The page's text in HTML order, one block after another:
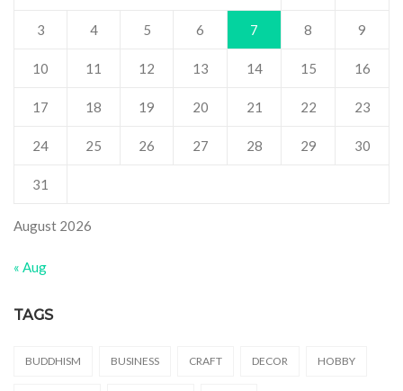
August 2026
3 4 5 6 7 8 9
10 11 12 13 14 15 16
17 18 19 20 21 22 23
24 25 26 27 28 29 30
31
« Aug
TAGS
BUDDHISM BUSINESS CRAFT DECOR HOBBY